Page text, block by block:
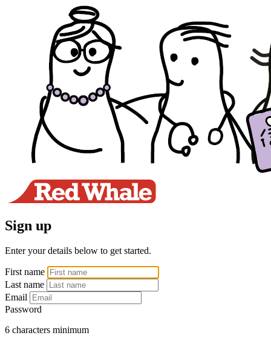
Sign up
Enter your details below to get started.
First name
Last name
Email
Password
6 characters minimum